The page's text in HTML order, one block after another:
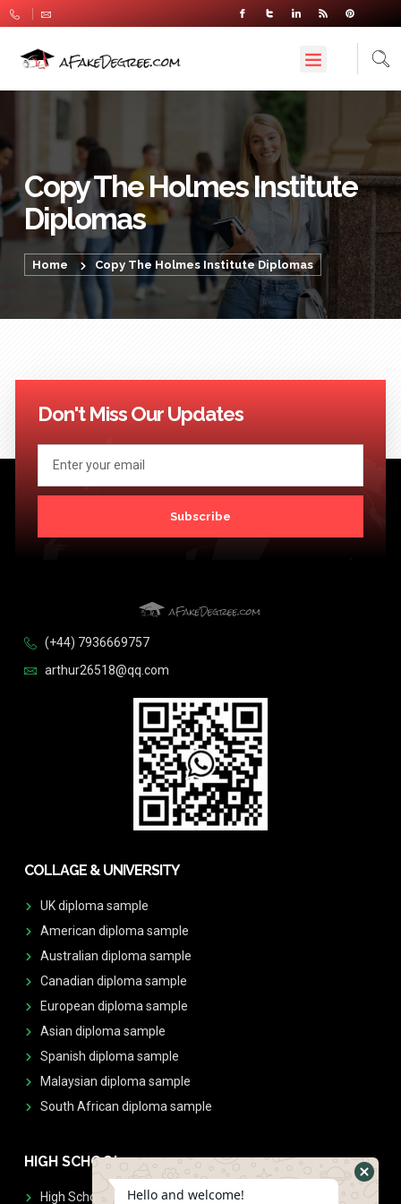
Copy The Holmes Institute
Diplomas
Home Copy The Holmes Institute Diplomas
Don't Miss Our Updates
Subscribe
(+44) 7936669757
arthur26518@qq.com
COLLAGE & UNIVERSITY
UK diploma sample
American diploma sample
Australian diploma sample
Canadian diploma sample
European diploma sample
Asian diploma sample
Spanish diploma sample
Malaysian diploma sample
South African diploma sample
HIGH SCHOOL
High School DiplomasHello and welcome!